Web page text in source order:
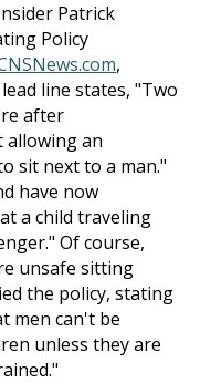
Patrick
Policy
,
line states, "Two
after
allowing an
sit next to a man."
have now
a child traveling
Of course,
unsafe sitting
the policy, stating
men can't be
unless they are